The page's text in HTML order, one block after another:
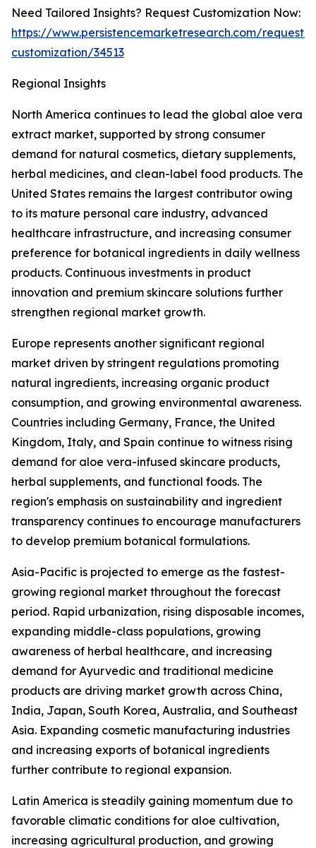
Need Tailored Insights? Request Customization Now:
https://www.persistencemarketresearch.com/request-
customization/34513
Regional Insights
North America continues to lead the global aloe vera
extract market, supported by strong consumer
demand for natural cosmetics, dietary supplements,
herbal medicines, and clean-label food products. The
United States remains the largest contributor owing
to its mature personal care industry, advanced
healthcare infrastructure, and increasing consumer
preference for botanical ingredients in daily wellness
products. Continuous investments in product
innovation and premium skincare solutions further
strengthen regional market growth.
Europe represents another significant regional
market driven by stringent regulations promoting
natural ingredients, increasing organic product
consumption, and growing environmental awareness.
Countries including Germany, France, the United
Kingdom, Italy, and Spain continue to witness rising
demand for aloe vera-infused skincare products,
herbal supplements, and functional foods. The
region's emphasis on sustainability and ingredient
transparency continues to encourage manufacturers
to develop premium botanical formulations.
Asia-Pacific is projected to emerge as the fastest-
growing regional market throughout the forecast
period. Rapid urbanization, rising disposable incomes,
expanding middle-class populations, growing
awareness of herbal healthcare, and increasing
demand for Ayurvedic and traditional medicine
products are driving market growth across China,
India, Japan, South Korea, Australia, and Southeast
Asia. Expanding cosmetic manufacturing industries
and increasing exports of botanical ingredients
further contribute to regional expansion.
Latin America is steadily gaining momentum due to
favorable climatic conditions for aloe cultivation,
increasing agricultural production, and growing